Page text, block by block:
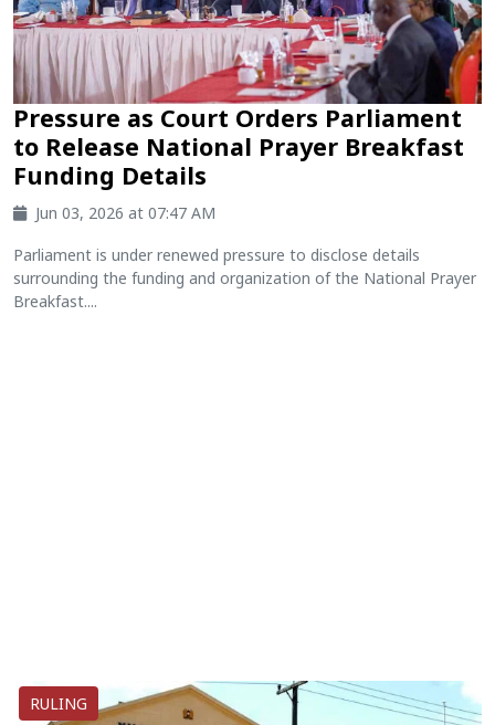
Pressure as Court Orders Parliament
to Release National Prayer Breakfast
Funding Details
Jun 03, 2026 at 07:47 AM
Parliament is under renewed pressure to disclose details
surrounding the funding and organization of the National Prayer
Breakfast....
RULING